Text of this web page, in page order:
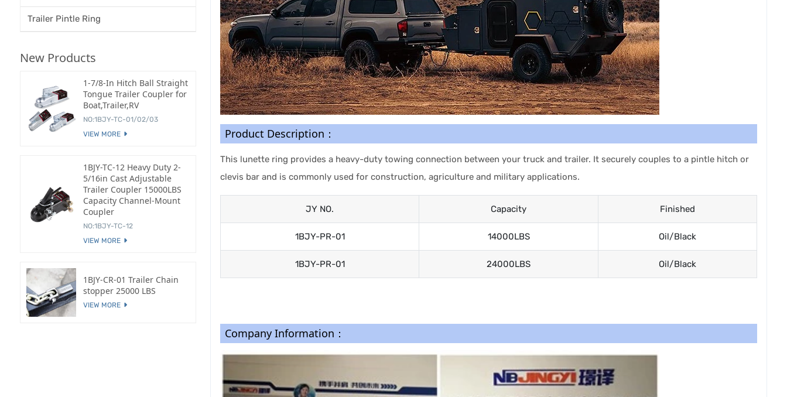
Product Description：
This lunette ring provides a heavy-duty towing connection between your truck and trailer. It securely couples to a pintle hitch or
clevis bar and is commonly used for construction, agriculture and military applications.
JY NO. Capacity Finished
1BJY-PR-01 14000LBS Oil/Black
1BJY-PR-01 24000LBS Oil/Black
Company Information：
Trailer Pintle Ring
New Products
1-7/8-In Hitch Ball Straight
Tongue Trailer Coupler for
Boat,Trailer,RV
NO:1BJY-TC-01/02/03
VIEW MORE
1BJY-TC-12 Heavy Duty 2-
5/16in Cast Adjustable
Trailer Coupler 15000LBS
Capacity Channel-Mount
Coupler
NO:1BJY-TC-12
VIEW MORE
1BJY-CR-01 Trailer Chain
stopper 25000 LBS
VIEW MORE